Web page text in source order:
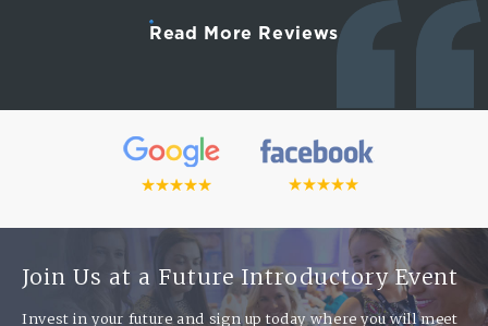
Read More Reviews
Join Us at a Future Introductory Event
Invest in your future and sign up today where you will meet